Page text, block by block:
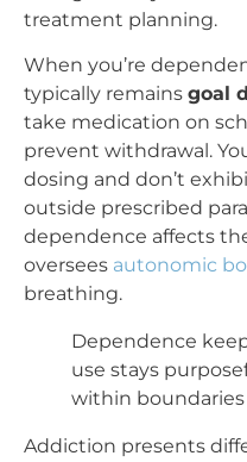
treatment planning.
When you’re
typically remains goal
take medication on
prevent withdrawal.
dosing and don’t
outside prescribed
dependence affects
oversees autonomic
breathing.
Dependence
use stays
within boundaries
Addiction presents